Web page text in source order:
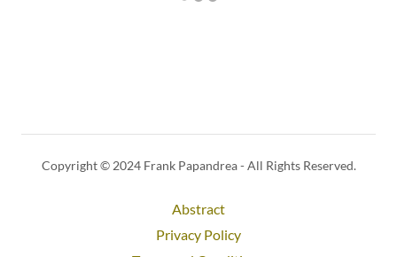
Copyright © 2024 Frank Papandrea - All Rights Reserved.
Abstract
Privacy Policy